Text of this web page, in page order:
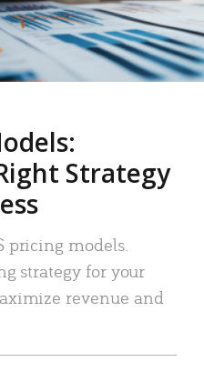
Strategy
pricing models.
strategy for your
revenue and